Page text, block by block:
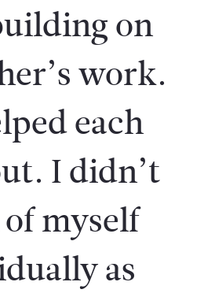
on
work.
each
I didn’t
myself
as